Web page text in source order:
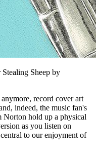
Sheep by
record cover art
indeed, the music fan's
Norton hold up a physical
as you listen on
to our enjoyment of